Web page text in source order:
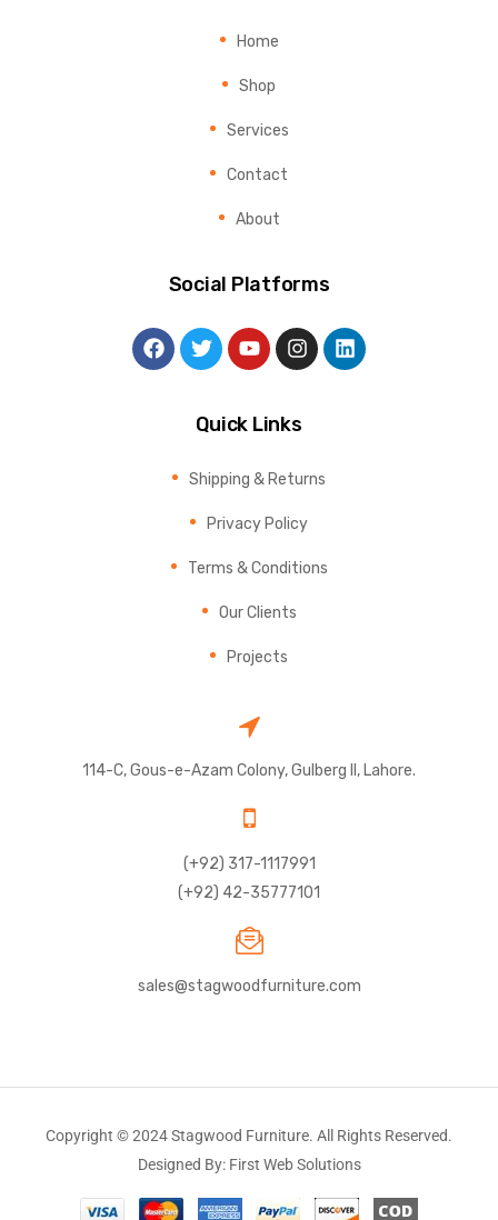
Home
Shop
Services
Contact
About
Social Platforms
Quick Links
Shipping & Returns
Privacy Policy
Terms & Conditions
Our Clients
Projects
114-C, Gous-e-Azam Colony, Gulberg II, Lahore.
(+92) 317-1117991
(+92) 42-35777101
sales@stagwoodfurniture.com
Copyright © 2024 Stagwood Furniture. All Rights Reserved.
Designed By: First Web Solutions